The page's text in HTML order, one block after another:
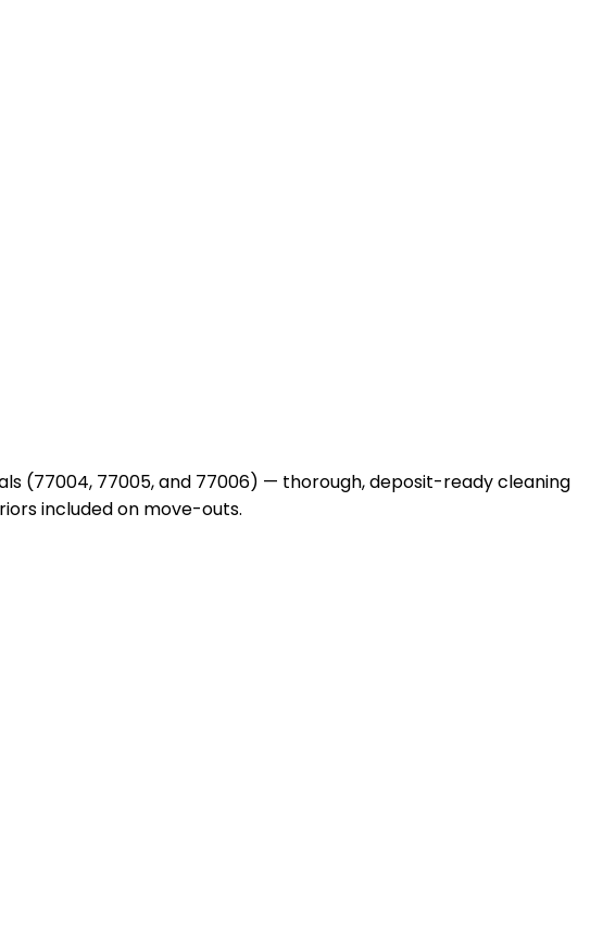
(77004, 77005, and 77006) — thorough, deposit-ready cleaning
included on move-outs.